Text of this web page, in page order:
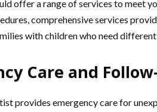
offer a range of services to meet
comprehensive services
with children who need
Care and
provides emergency care for